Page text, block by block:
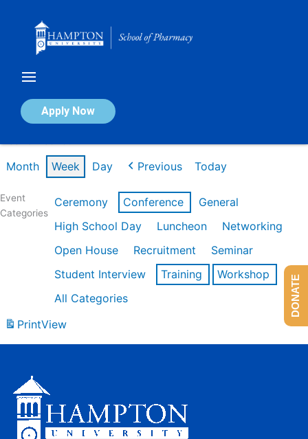
Apply Now
Calendar of Events
Month Week Day Previous Today
Event
Categories
Ceremony Conference
General
High School Day
Luncheon
Networking
Open House
Recruitment
Seminar
Student Interview
Training
Workshop
All Categories
PrintView
DONATE